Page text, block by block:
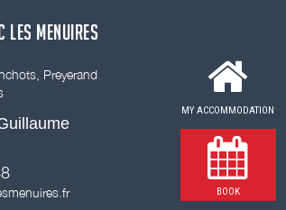
LES MENUIRES
Preyerand
MY ACCOMMODATION
BOOK